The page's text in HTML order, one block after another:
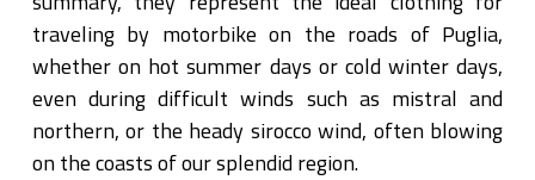
traveling by motorbike on the roads of Puglia,
whether on hot summer days or cold winter days,
even during difficult winds such as mistral and
northern, or the heady sirocco wind, often blowing
on the coasts of our splendid region.